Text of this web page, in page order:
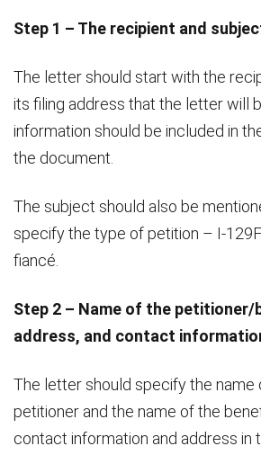
Step 1 – The recipient and
The letter should start with the
its filing address that the letter will
information should be included in
the document.
The subject should also be
specify the type of petition – I-
fiancé.
Step 2 – Name of the petitioner/
address, and contact
The letter should specify the name
petitioner and the name of the
contact information and address in